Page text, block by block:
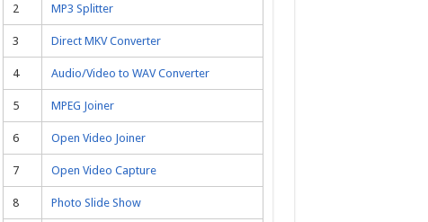
2 MP3 Splitter
3 Direct MKV Converter
4 Audio/Video to WAV Converter
5 MPEG Joiner
6 Open Video Joiner
7 Open Video Capture
8 Photo Slide Show